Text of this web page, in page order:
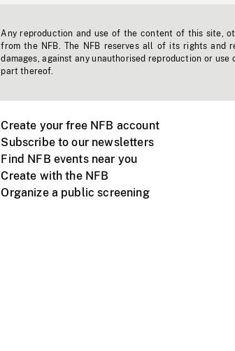
Any reproduction and use of the content of this site,
from the NFB. The NFB reserves all of its rights and
damages, against any unauthorised reproduction or
part thereof.
Create your free NFB account
Subscribe to our newsletters
Find NFB events near you
Create with the NFB
Organize a public screening